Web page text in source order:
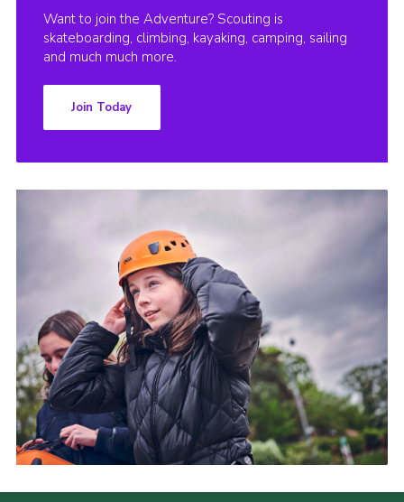
Want to join the Adventure? Scouting is
skateboarding, climbing, kayaking, camping, sailing
and much much more.
Join Today